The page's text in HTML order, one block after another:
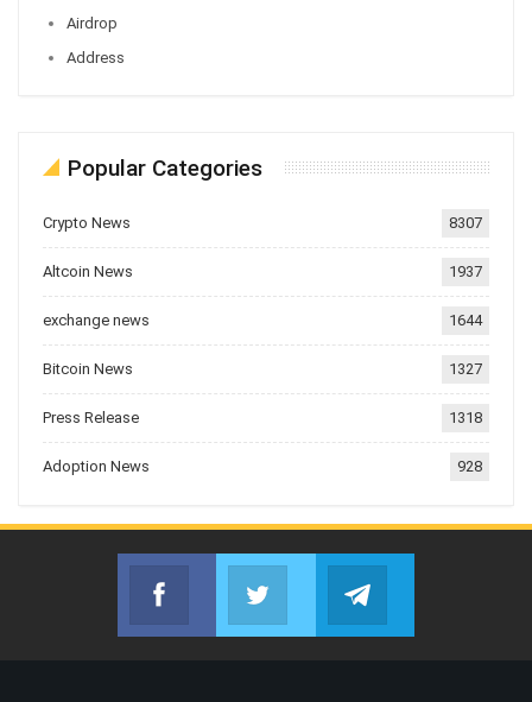
Airdrop
Address
Popular Categories
Crypto News 8307
Altcoin News 1937
exchange news 1644
Bitcoin News 1327
Press Release 1318
Adoption News 928
Facebook
Join us on FacebookJoin us on Twitter